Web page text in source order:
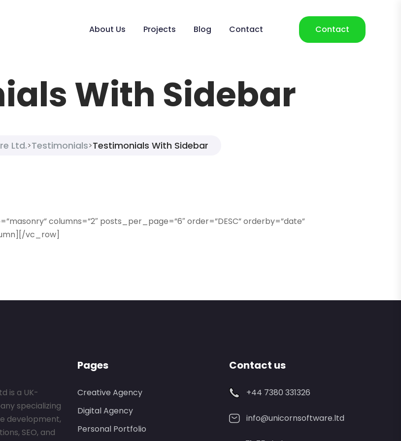
About Us Projects Blog Contact Contact
With Sidebar
Ltd.>Testimonials>Testimonials With Sidebar
columns=”2″ posts_per_page=”6″ order=”DESC” orderby=”date”
vc_row]
is a UK-
specializing
development,
SEO, and
Pages
Creative Agency
Digital Agency
Personal Portfolio
Contact us
+44 7380 331326
info@unicornsoftware.ltd